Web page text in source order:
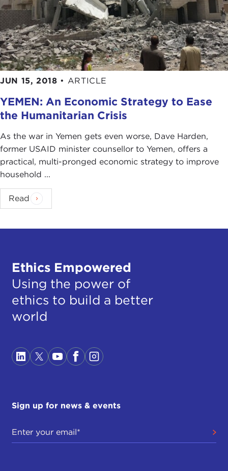
JUN 15, 2018 • ARTICLE
YEMEN: An Economic Strategy to Ease
the Humanitarian Crisis
As the war in Yemen gets even worse, Dave Harden,
former USAID minister counsellor to Yemen, offers a
practical, multi-pronged economic strategy to improve
household ...
Read
Ethics Empowered
Using the power of
ethics to build a better
world
Sign up for news & events